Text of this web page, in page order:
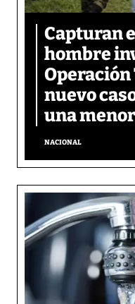
Capturan
hombre
nuevo
una menor
NACIONAL